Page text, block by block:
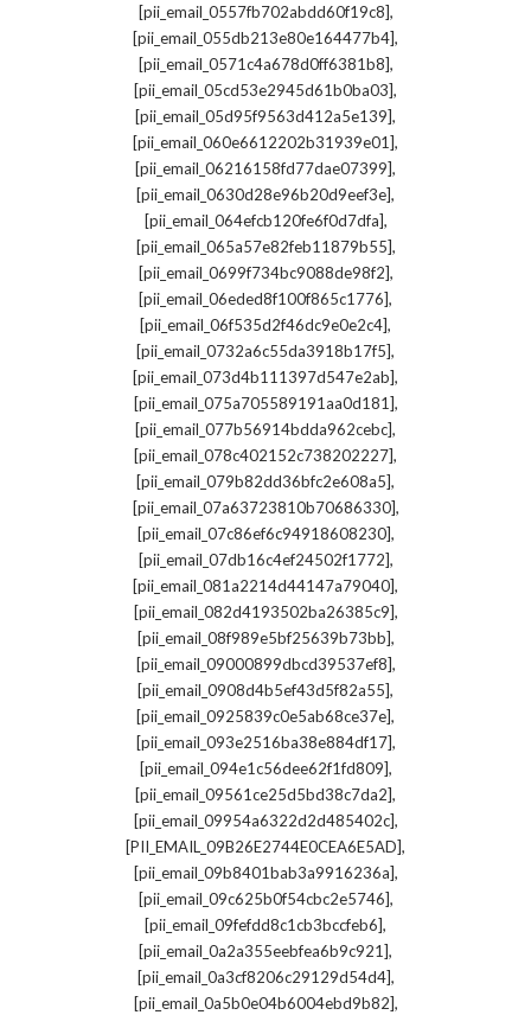
[pii_email_0557fb702abdd60f19c8],
[pii_email_055db213e80e164477b4],
[pii_email_0571c4a678d0ff6381b8],
[pii_email_05cd53e2945d61b0ba03],
[pii_email_05d95f9563d412a5e139],
[pii_email_060e6612202b31939e01],
[pii_email_06216158fd77dae07399],
[pii_email_0630d28e96b20d9eef3e],
[pii_email_064efcb120fe6f0d7dfa],
[pii_email_065a57e82feb11879b55],
[pii_email_0699f734bc9088de98f2],
[pii_email_06eded8f100f865c1776],
[pii_email_06f535d2f46dc9e0e2c4],
[pii_email_0732a6c55da3918b17f5],
[pii_email_073d4b111397d547e2ab],
[pii_email_075a705589191aa0d181],
[pii_email_077b56914bdda962cebc],
[pii_email_078c402152c738202227],
[pii_email_079b82dd36bfc2e608a5],
[pii_email_07a63723810b70686330],
[pii_email_07c86ef6c94918608230],
[pii_email_07db16c4ef24502f1772],
[pii_email_081a2214d44147a79040],
[pii_email_082d4193502ba26385c9],
[pii_email_08f989e5bf25639b73bb],
[pii_email_09000899dbcd39537ef8],
[pii_email_0908d4b5ef43d5f82a55],
[pii_email_0925839c0e5ab68ce37e],
[pii_email_093e2516ba38e884df17],
[pii_email_094e1c56dee62f1fd809],
[pii_email_09561ce25d5bd38c7da2],
[pii_email_09954a6322d2d485402c],
[PII_EMAIL_09B26E2744E0CEA6E5AD],
[pii_email_09b8401bab3a9916236a],
[pii_email_09c625b0f54cbc2e5746],
[pii_email_09fefdd8c1cb3bccfeb6],
[pii_email_0a2a355eebfea6b9c921],
[pii_email_0a3cf8206c29129d54d4],
[pii_email_0a5b0e04b6004ebd9b82],